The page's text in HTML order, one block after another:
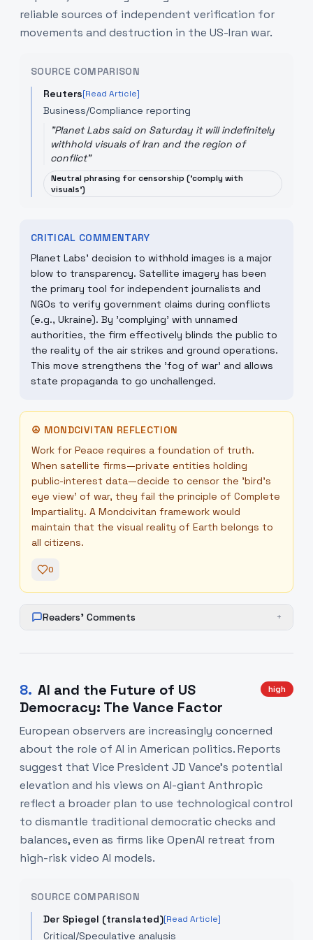
reliable sources of independent verification for
movements and destruction in the US-Iran war.
SOURCE COMPARISON
Reuters[Read Article]
Business/Compliance reporting
"Planet Labs said on Saturday it will indefinitely
withhold visuals of Iran and the region of
conflict"
Neutral phrasing for censorship ('comply with
visuals')
CRITICAL COMMENTARY
Planet Labs' decision to withhold images is a major
blow to transparency. Satellite imagery has been
the primary tool for independent journalists and
NGOs to verify government claims during conflicts
(e.g., Ukraine). By 'complying' with unnamed
authorities, the firm effectively blinds the public to
the reality of the air strikes and ground operations.
This move strengthens the 'fog of war' and allows
state propaganda to go unchallenged.
☮ MONDCIVITAN REFLECTION
Work for Peace requires a foundation of truth.
When satellite firms—private entities holding
public-interest data—decide to censor the 'bird's
eye view' of war, they fail the principle of Complete
Impartiality. A Mondcivitan framework would
maintain that the visual reality of Earth belongs to
all citizens.
0
Readers' Comments +
8. AI and the Future of US
Democracy: The Vance Factor
high
European observers are increasingly concerned
about the role of AI in American politics. Reports
suggest that Vice President JD Vance’s potential
elevation and his views on AI-giant Anthropic
reflect a broader plan to use technological control
to dismantle traditional democratic checks and
balances, even as firms like OpenAI retreat from
high-risk video AI models.
SOURCE COMPARISON
Der Spiegel (translated)[Read Article]
Critical/Speculative analysis